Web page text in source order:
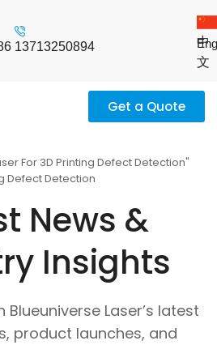
13713250894
中
文
Get a Quote
For 3D Printing Defect Detection"
Defect Detection
News &
Insights
Laser’s latest
product launches, and